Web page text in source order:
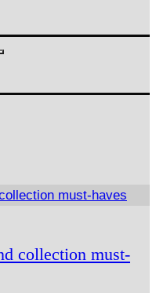
collection must-